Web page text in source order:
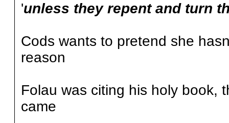
'unless they repent and turn
Cods wants to pretend she
reason
Folau was citing his holy book,
came